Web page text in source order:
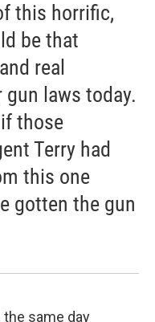
this horrific,
be that
real
laws today.
those
Terry had
this one
gotten the gun
same day